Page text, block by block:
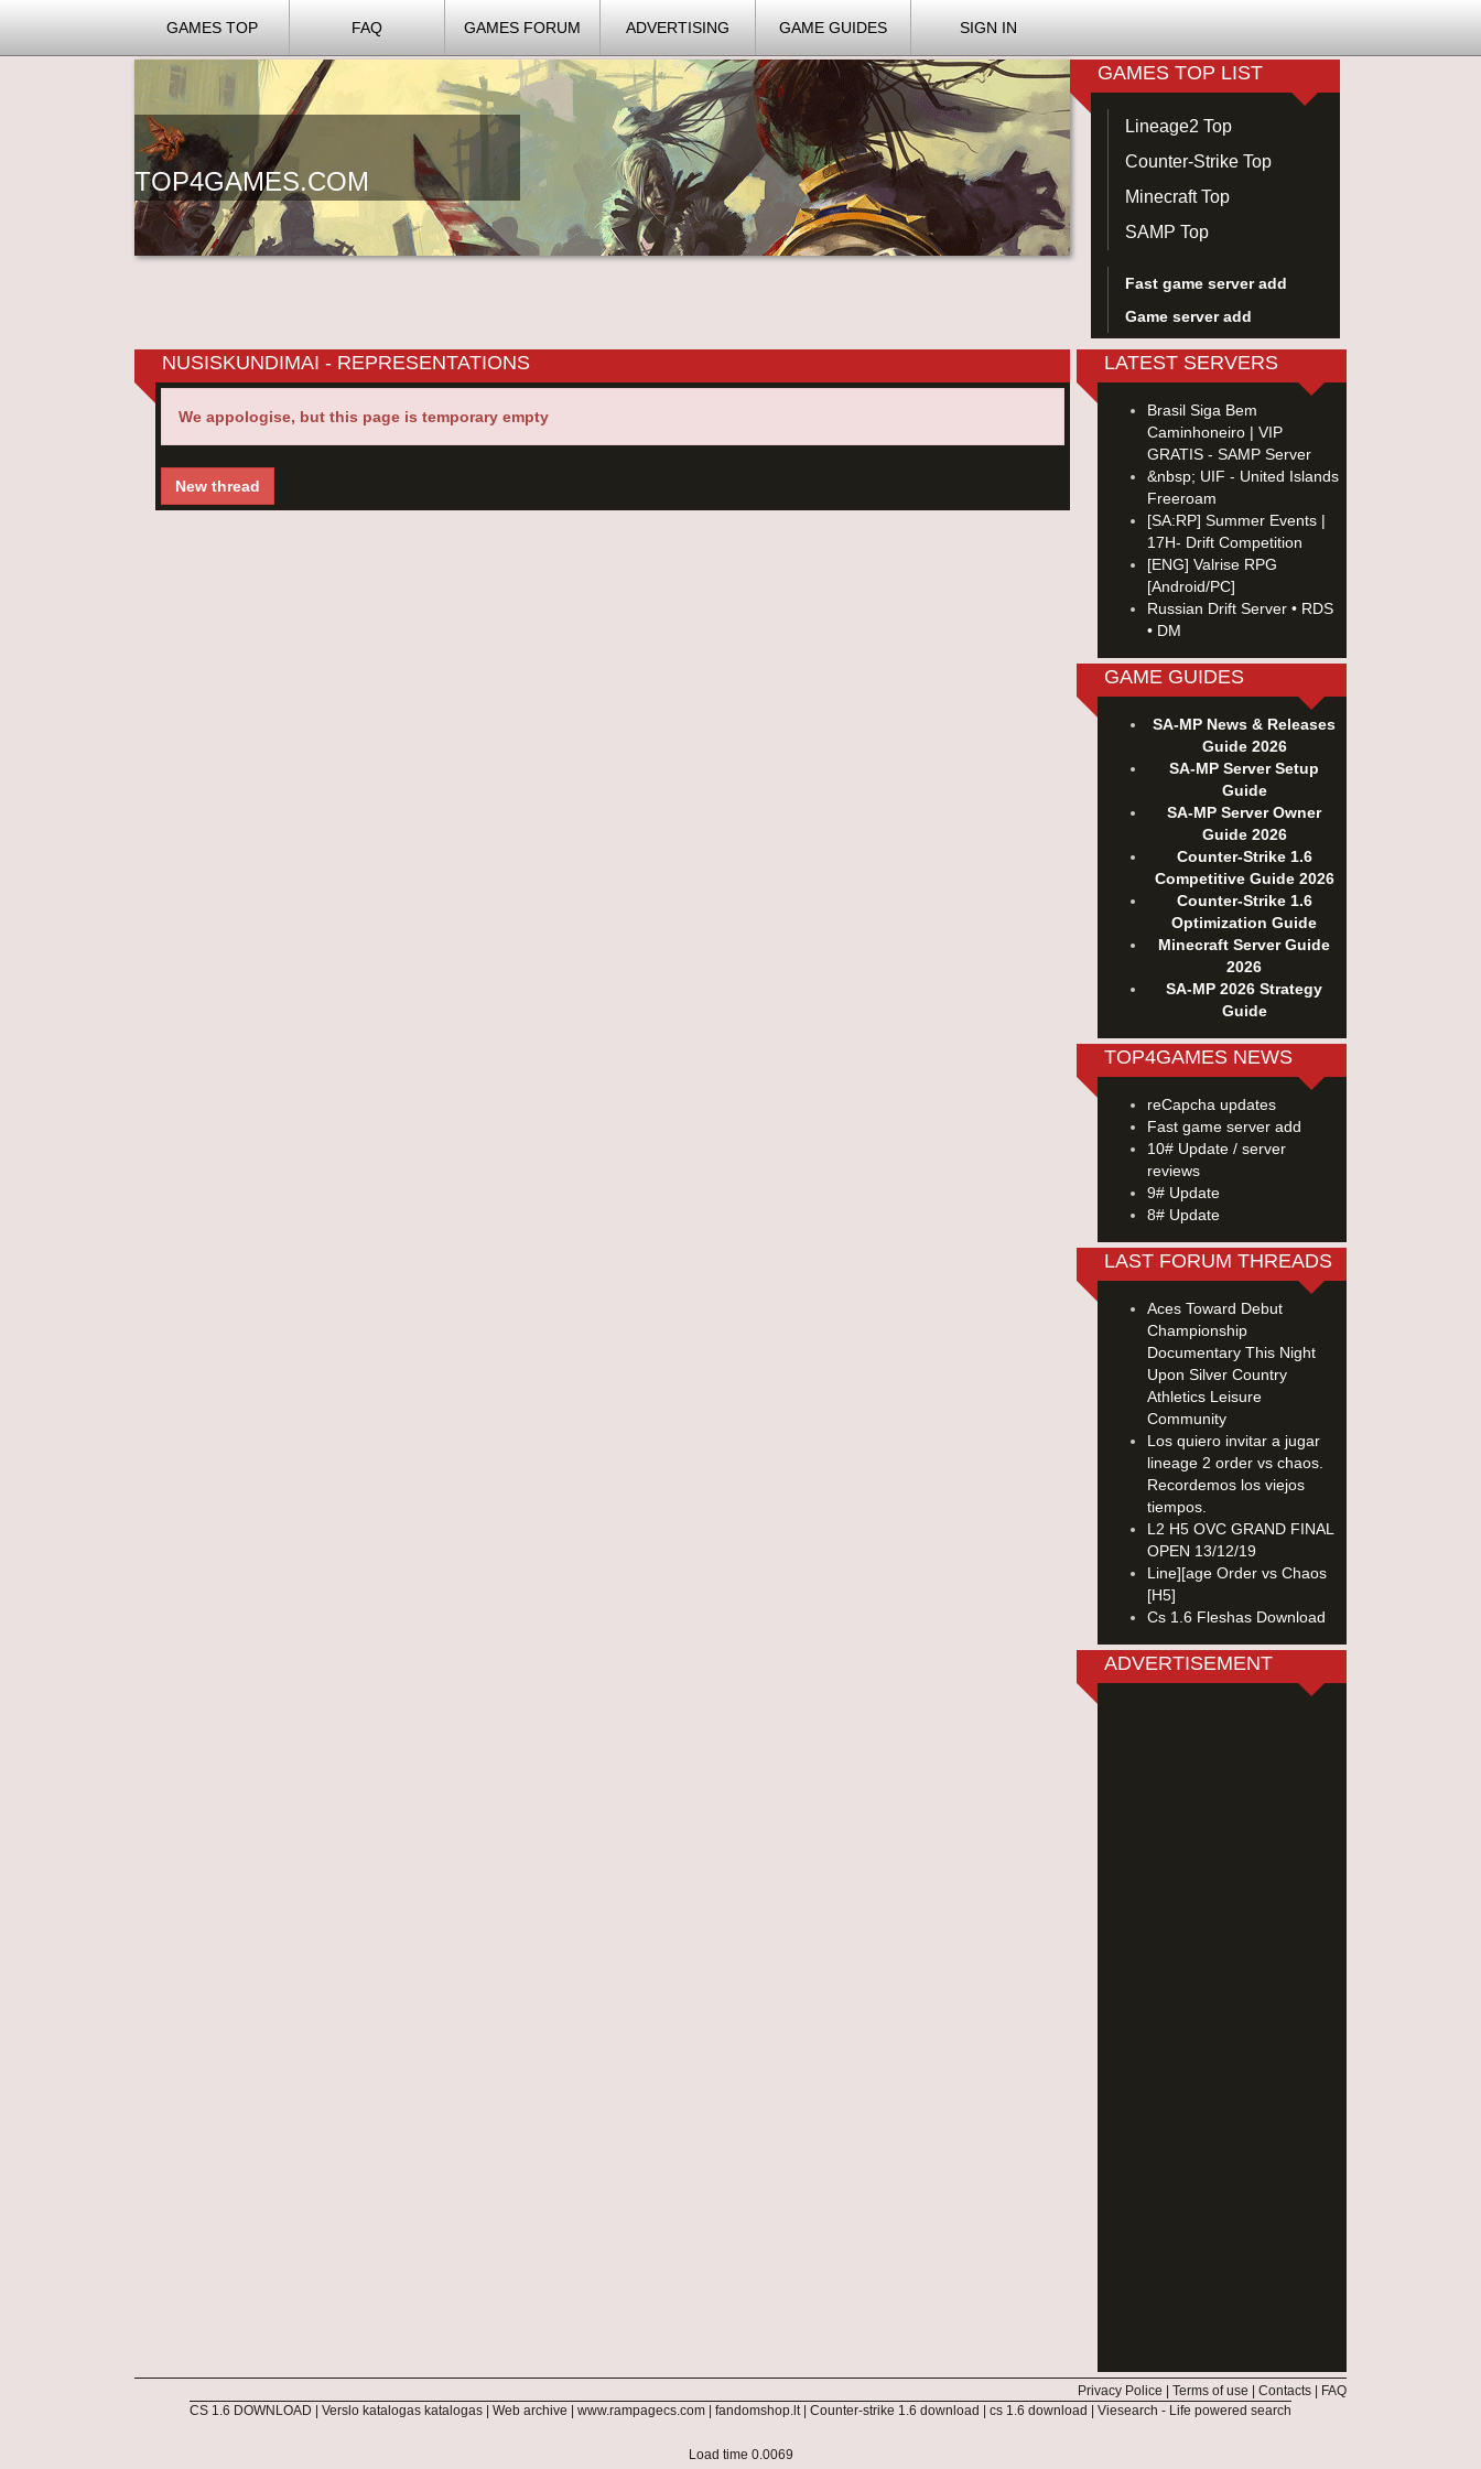
GAMES TOP FAQ GAMES FORUM ADVERTISING GAME GUIDES SIGN IN
TOP4GAMES.COM
GAMES TOP LIST
Lineage2 Top
Counter-Strike Top
Minecraft Top
SAMP Top
Fast game server add
Game server add
NUSISKUNDIMAI - REPRESENTATIONS
We appologise, but this page is temporary empty
New thread
LATEST SERVERS
Brasil Siga Bem
Caminhoneiro | VIP
GRATIS - SAMP Server
&nbsp; UIF - United Islands
Freeroam
[SA:RP] Summer Events |
17H- Drift Competition
[ENG] Valrise RPG
[Android/PC]
Russian Drift Server • RDS
• DM
GAME GUIDES
SA-MP News & Releases
Guide 2026
SA-MP Server Setup
Guide
SA-MP Server Owner
Guide 2026
Counter-Strike 1.6
Competitive Guide 2026
Counter-Strike 1.6
Optimization Guide
Minecraft Server Guide
2026
SA-MP 2026 Strategy
Guide
TOP4GAMES NEWS
reCapcha updates
Fast game server add
10# Update / server
reviews
9# Update
8# Update
LAST FORUM THREADS
Aces Toward Debut
Championship
Documentary This Night
Upon Silver Country
Athletics Leisure
Community
Los quiero invitar a jugar
lineage 2 order vs chaos.
Recordemos los viejos
tiempos.
L2 H5 OVC GRAND FINAL
OPEN 13/12/19
Line][age Order vs Chaos
[H5]
Cs 1.6 Fleshas Download
ADVERTISEMENT
Privacy Police Terms of use Contacts
FAQ
CS 1.6 DOWNLOAD
Verslo katalogas katalogas Web archive www.rampagecs.com fandomshop.lt| Counter-strike 1.6 download cs 1.6 download Viesearch - Life powered search
Load time 0.0069